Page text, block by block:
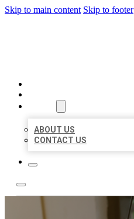
Skip to main content Skip to footer
ABOUT US
CONTACT US